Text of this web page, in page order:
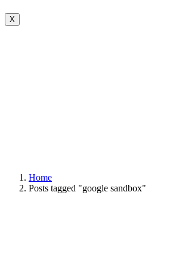
X
Home
Posts tagged "google sandbox"